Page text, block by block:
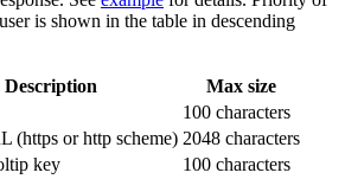
is shown in the table in descending
Description
Max size
100 characters
(https or http scheme) 2048 characters
key
100 characters